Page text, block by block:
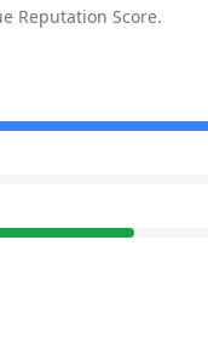
Reputation Score.